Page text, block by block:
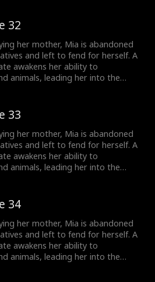
Mia helps the Fords overcome
crisis, gradually winning everyone
her cold, disabled uncle. The
wanted becomes the family's most
miracle.
32
her mother, Mia is abandoned
and left to fend for herself. A
awakens her ability to
animals, leading her into the
Mia helps the Fords overcome
crisis, gradually winning everyone
her cold, disabled uncle. The
wanted becomes the family's most
miracle.
33
her mother, Mia is abandoned
and left to fend for herself. A
awakens her ability to
animals, leading her into the
Mia helps the Fords overcome
crisis, gradually winning everyone
her cold, disabled uncle. The
wanted becomes the family's most
miracle.
34
her mother, Mia is abandoned
and left to fend for herself. A
awakens her ability to
animals, leading her into the